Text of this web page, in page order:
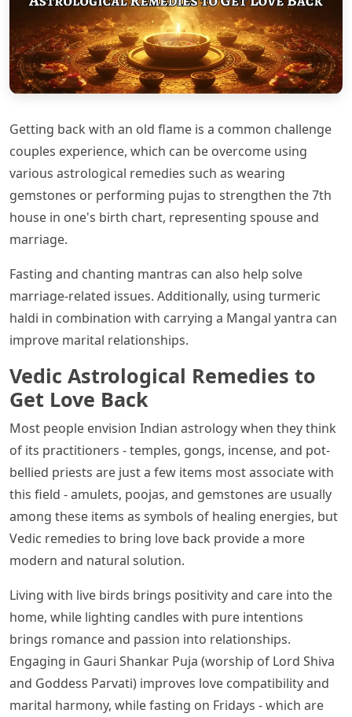
Getting back with an old flame is a common challenge
couples experience, which can be overcome using
various astrological remedies such as wearing
gemstones or performing pujas to strengthen the 7th
house in one's birth chart, representing spouse and
marriage.
Fasting and chanting mantras can also help solve
marriage-related issues. Additionally, using turmeric
haldi in combination with carrying a Mangal yantra can
improve marital relationships.
Vedic Astrological Remedies to
Get Love Back
Most people envision Indian astrology when they think
of its practitioners - temples, gongs, incense, and pot-
bellied priests are just a few items most associate with
this field - amulets, poojas, and gemstones are usually
among these items as symbols of healing energies, but
Vedic remedies to bring love back provide a more
modern and natural solution.
Living with live birds brings positivity and care into the
home, while lighting candles with pure intentions
brings romance and passion into relationships.
Engaging in Gauri Shankar Puja (worship of Lord Shiva
and Goddess Parvati) improves love compatibility and
marital harmony, while fasting on Fridays - which are